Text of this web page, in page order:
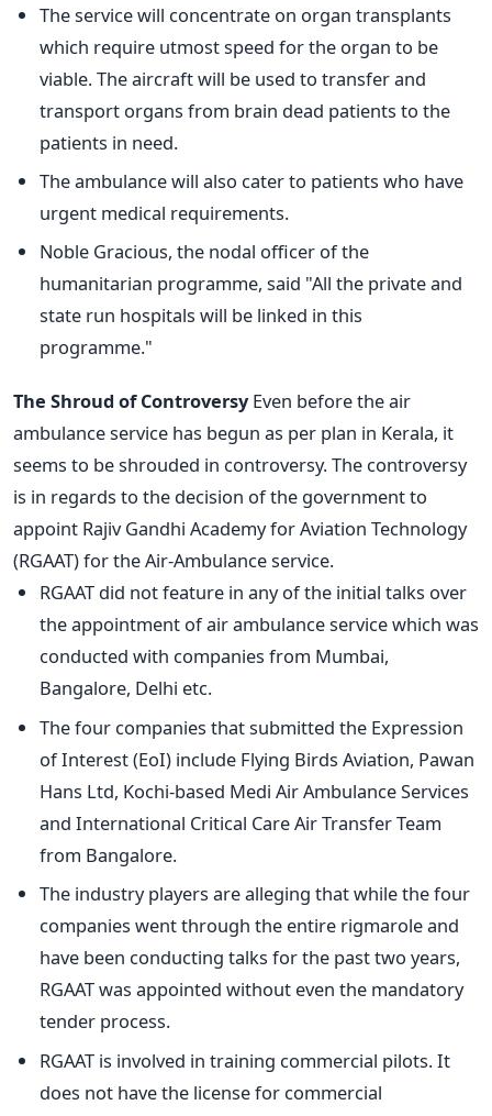
The service will concentrate on organ transplants
which require utmost speed for the organ to be
viable. The aircraft will be used to transfer and
transport organs from brain dead patients to the
patients in need.
The ambulance will also cater to patients who have
urgent medical requirements.
Noble Gracious, the nodal officer of the
humanitarian programme, said "All the private and
state run hospitals will be linked in this
programme."
The Shroud of ControversyEven before the air
ambulance service has begun as per plan in Kerala, it
seems to be shrouded in controversy. The controversy
is in regards to the decision of the government to
appoint Rajiv Gandhi Academy for Aviation Technology
(RGAAT) for the Air-Ambulance service.
RGAAT did not feature in any of the initial talks over
the appointment of air ambulance service which was
conducted with companies from Mumbai,
Bangalore, Delhi etc.
The four companies that submitted the Expression
of Interest (EoI) include Flying Birds Aviation, Pawan
Hans Ltd, Kochi-based Medi Air Ambulance Services
and International Critical Care Air Transfer Team
from Bangalore.
The industry players are alleging that while the four
companies went through the entire rigmarole and
have been conducting talks for the past two years,
RGAAT was appointed without even the mandatory
tender process.
RGAAT is involved in training commercial pilots. It
does not have the license for commercial